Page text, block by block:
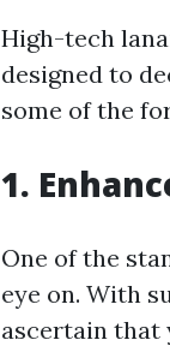
High-tech
designed to
some of the
1.
One of the
eye on. With
ascertain that